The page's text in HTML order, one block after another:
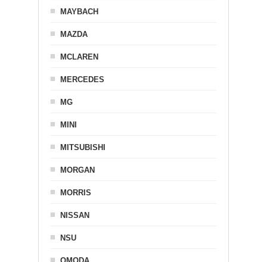
MAYBACH
MAZDA
MCLAREN
MERCEDES
MG
MINI
MITSUBISHI
MORGAN
MORRIS
NISSAN
NSU